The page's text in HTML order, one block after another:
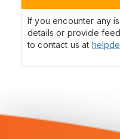
If you encounter any
details or provide
to contact us at